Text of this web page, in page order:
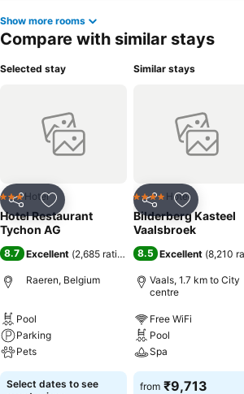
Show more rooms
Compare with similar stays
Selected stay
Share Add to favorites
3 StarsHotel
Hotel Restaurant
Tychon AG
8.7 Excellent (2,685 ratings )
Raeren, Belgium
Pool
Parking
Pets
Select dates to see
Similar stays
Share Add to
4 Stars Hotel
Bilderberg Kasteel
Vaalsbroek
8.5 Excellent (8,210
Vaals, 1.7 km to City
centre
Free WiFi
Pool
Spa
from ₹9,713